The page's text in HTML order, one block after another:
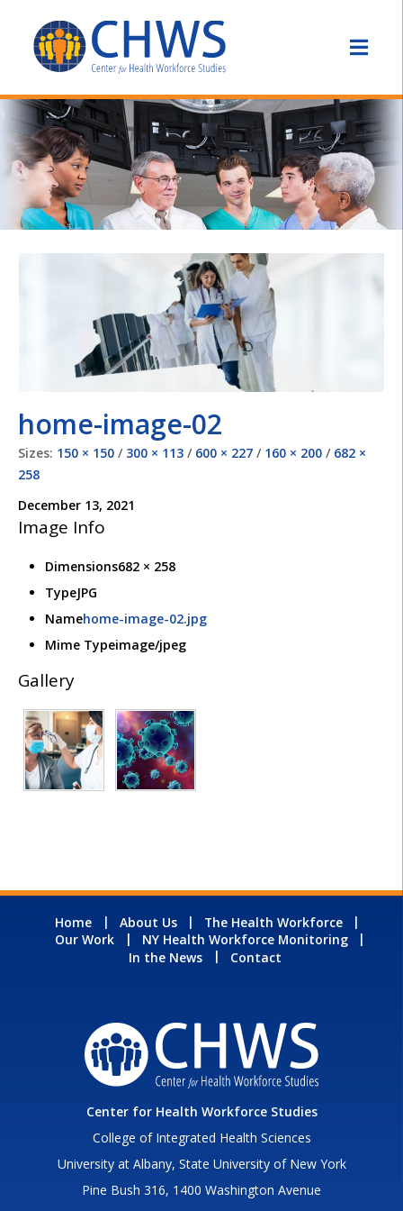
home-image-02
Sizes: 150 × 150 / 300 × 113 / 600 × 227 / 160 × 200 / 682 ×
258
December 13, 2021
Image Info
Dimensions682 × 258
TypeJPG
Namehome-image-02.jpg
Mime Typeimage/jpeg
Gallery
Home About Us
The Health Workforce
Our Work
NY Health Workforce Monitoring
In the News
Contact
Center for Health Workforce Studies
College of Integrated Health Sciences
University at Albany, State University of New York
Pine Bush 316, 1400 Washington Avenue